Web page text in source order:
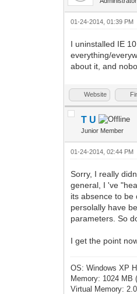
01-24-2014, 01:39 PM
I uninstalled IE
everything/
about it, and
Website
T U
Junior Member
01-24-2014, 02:44 PM
Sorry, I really
general, I 've
its absence to be
persolally have
parameters. So
I get the point
OS: Windows XP
Memory: 1024 MB
Virtual Memory: